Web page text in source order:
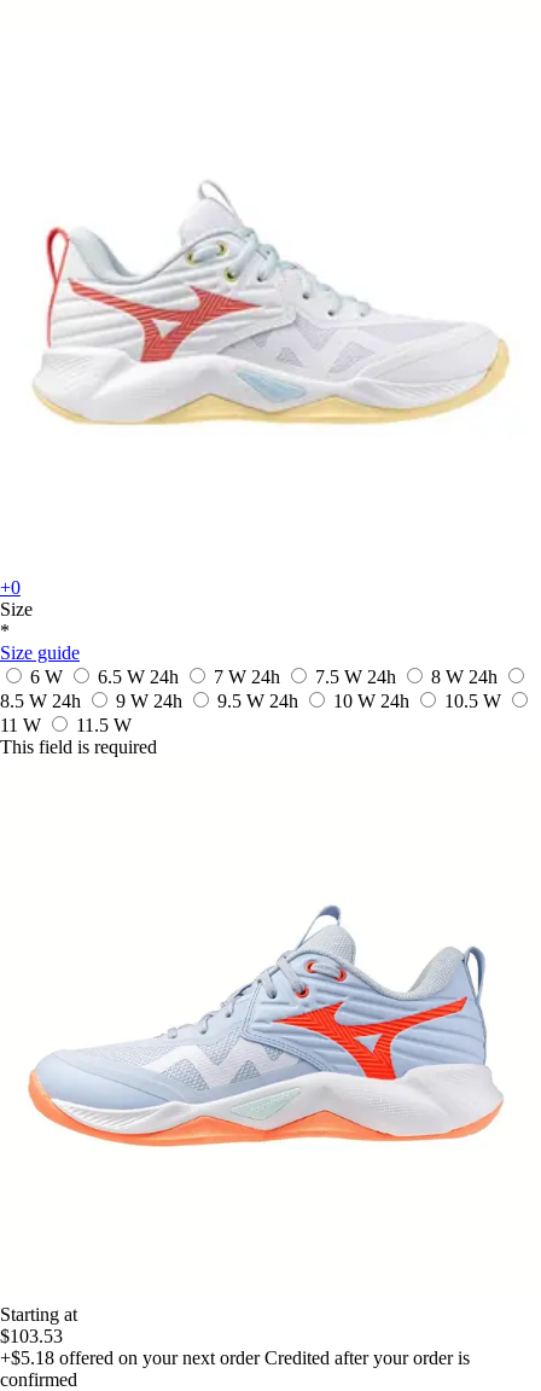
+0
Size
*
Size guide
6 W
6.5 W 24h 7 W 24h 7.5 W 24h 8 W 24h
8.5 W 24h 9 W 24h 9.5 W 24h 10 W 24h
10.5 W
11 W
11.5 W
This field is required
Starting at
$103.53
+$5.18 offered on your next order Credited after your order is
confirmed